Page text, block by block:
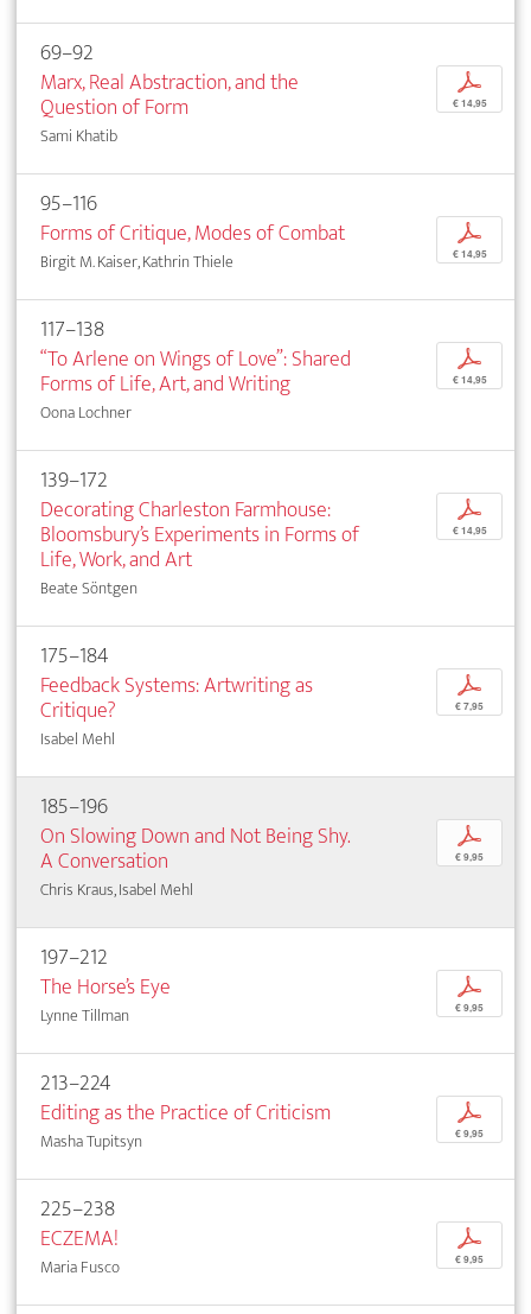
69–92
Marx, Real Abstraction, and the
Question of Form
Sami Khatib
p
€ 14,95
95–116
Forms of Critique, Modes of Combat
Birgit M. Kaiser, Kathrin Thiele
p
€ 14,95
117–138
“To Arlene on Wings of Love”: Shared
Forms of Life, Art, and Writing
Oona Lochner
p
€ 14,95
139–172
Decorating Charleston Farmhouse:
Bloomsbury’s Experiments in Forms of
Life, Work, and Art
Beate Söntgen
p
€ 14,95
175–184
Feedback Systems: Artwriting as
Critique?
Isabel Mehl
p
€ 7,95
185–196
On Slowing Down and Not Being Shy.
A Conversation
Chris Kraus, Isabel Mehl
p
€ 9,95
197–212
The Horse’s Eye
Lynne Tillman
p
€ 9,95
213–224
Editing as the Practice of Criticism
Masha Tupitsyn
p
€ 9,95
225–238
ECZEMA!
Maria Fusco
p
€ 9,95